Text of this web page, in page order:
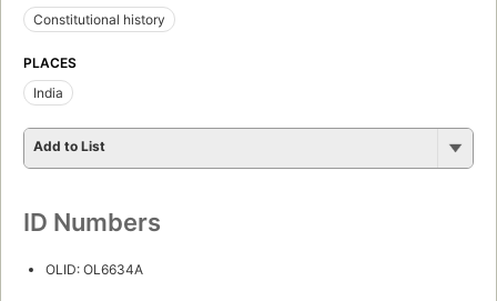
Constitutional history
PLACES
India
Add to List
ID Numbers
OLID: OL6634A